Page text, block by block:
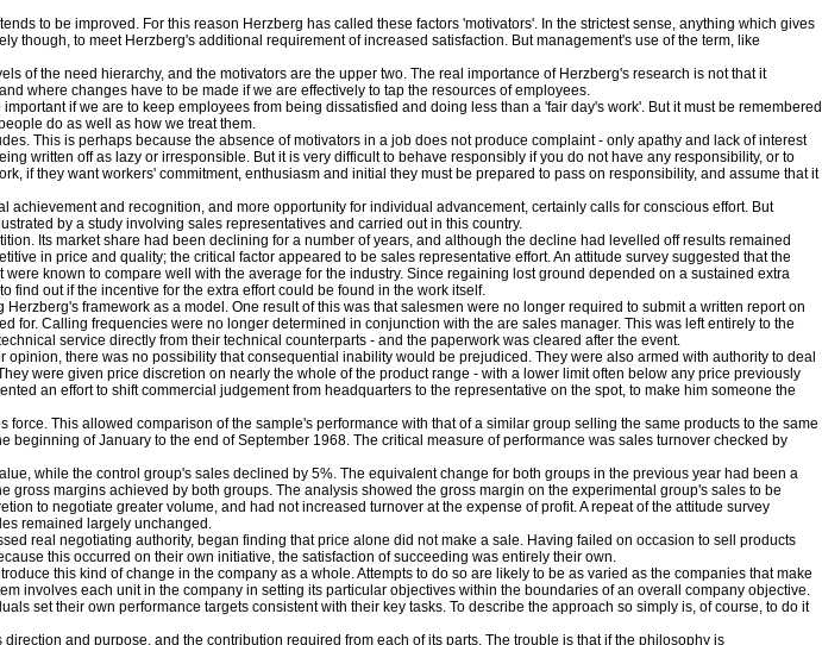
to be improved. For this reason Herzberg has called these factors 'motivators'. In the strictest sense, anything which gives
to meet Herzberg's additional requirement of increased satisfaction. But management's use of the term, like
of the need hierarchy, and the motivators are the upper two. The real importance of Herzberg's research is not that it
where changes have to be made if we are effectively to tap the resources of employees.
if we are to keep employees from being dissatisfied and doing less than a 'fair day's work'. But it must be remembered
do as well as how we treat them.
This is perhaps because the absence of motivators in a job does not produce complaint - only apathy and lack of interest
written off as lazy or irresponsible. But it is very difficult to behave responsibly if you do not have any responsibility, or to
if they want workers' commitment, enthusiasm and initial they must be prepared to pass on responsibility, and assume that it
and recognition, and more opportunity for individual advancement, certainly calls for conscious effort. But
by a study involving sales representatives and carried out in this country.
Its market share had been declining for a number of years, and although the decline had levelled off results remained
in price and quality; the critical factor appeared to be sales representative effort. An attitude survey suggested that the
known to compare well with the average for the industry. Since regaining lost ground depended on a sustained extra
out if the incentive for the extra effort could be found in the work itself.
framework as a model. One result of this was that salesmen were no longer required to submit a written report on
Calling frequencies were no longer determined in conjunction with the are sales manager. This was left entirely to the
service directly from their technical counterparts - and the paperwork was cleared after the event.
there was no possibility that consequential inability would be prejudiced. They were also armed with authority to deal
were given price discretion on nearly the whole of the product range - with a lower limit often below any price previously
an effort to shift commercial judgement from headquarters to the representative on the spot, to make him someone the
This allowed comparison of the sample's performance with that of a similar group selling the same products to the same
of January to the end of September 1968. The critical measure of performance was sales turnover checked by
while the control group's sales declined by 5%. The equivalent change for both groups in the previous year had been a
margins achieved by both groups. The analysis showed the gross margin on the experimental group's sales to be
to negotiate greater volume, and had not increased turnover at the expense of profit. A repeat of the attitude survey
remained largely unchanged.
real negotiating authority, began finding that price alone did not make a sale. Having failed on occasion to sell products
this occurred on their own initiative, the satisfaction of succeeding was entirely their own.
this kind of change in the company as a whole. Attempts to do so are likely to be as varied as the companies that make
involves each unit in the company in setting its particular objectives within the boundaries of an overall company objective.
set their own performance targets consistent with their key tasks. To describe the approach so simply is, of course, to do it
and purpose, and the contribution required from each of its parts. The trouble is that if the philosophy is